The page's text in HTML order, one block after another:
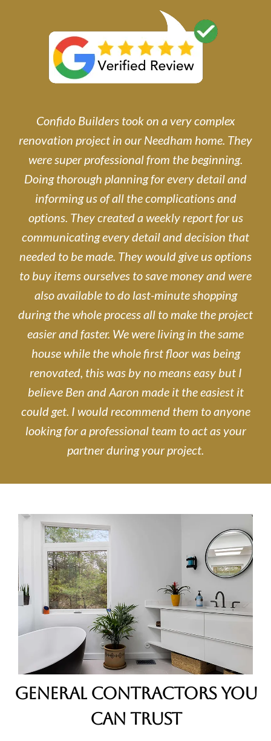
Confido Builders took on a very complex
renovation project in our Needham home. They
were super professional from the beginning.
Doing thorough planning for every detail and
informing us of all the complications and
options. They created a weekly report for us
communicating every detail and decision that
needed to be made. They would give us options
to buy items ourselves to save money and were
also available to do last-minute shopping
during the whole process all to make the project
easier and faster. We were living in the same
house while the whole first floor was being
renovated, this was by no means easy but I
believe Ben and Aaron made it the easiest it
could get. I would recommend them to anyone
looking for a professional team to act as your
partner during your project.
general contractors you
can trust